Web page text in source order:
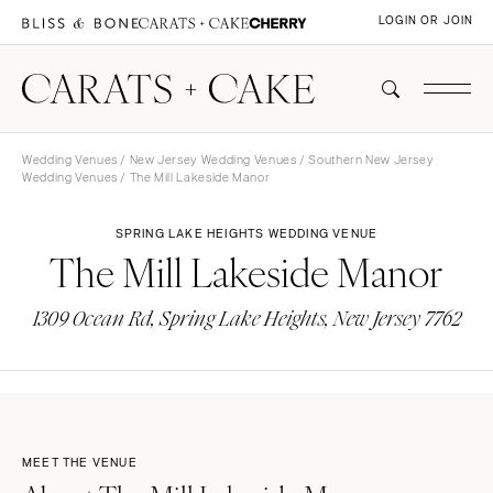
LOGIN OR JOIN
Wedding Venues / New Jersey Wedding Venues /Southern New Jersey
Wedding Venues / The Mill Lakeside Manor
SPRING LAKE HEIGHTS WEDDING VENUE
The Mill Lakeside Manor
1309 Ocean Rd, Spring Lake Heights, New Jersey 7762
MEET THE VENUE